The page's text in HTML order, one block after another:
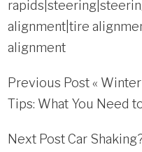
alignment|tire
alignment
Previous Post «
Tips: What You Need
Next PostCar